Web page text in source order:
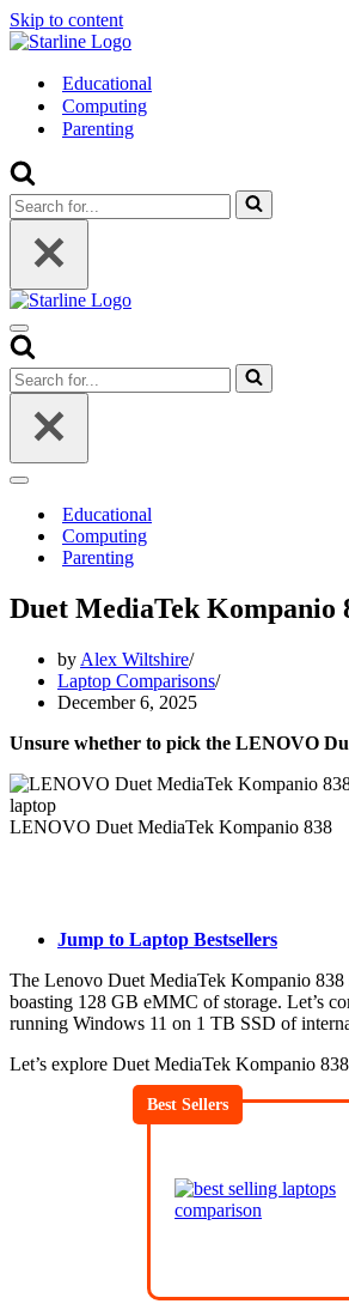
Skip to content
Educational
Computing
Parenting
Search
for...
Navigation
Menu
Search
for...
Navigation
Educational
Computing
Parenting
Duet MediaTek Kompanio
by Alex Wiltshire
Laptop Comparisons
December 6, 2025
Unsure whether to pick the LENOVO
LENOVO Duet MediaTek Kompanio 838
Jump to Laptop Bestsellers
The Lenovo Duet MediaTek Kompanio 838
boasting 128 GB eMMC of storage. Let’s
running Windows 11 on 1 TB SSD of
Let’s explore Duet MediaTek Kompanio
Best Sellers